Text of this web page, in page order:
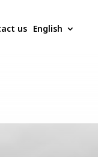
us English